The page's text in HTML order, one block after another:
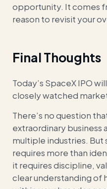
opportunity. It comes
reason to revisit your
Final Thoughts
Today’s SpaceX IPO
closely watched
There’s no question
extraordinary business
multiple industries. But
requires more than
it requires discipline,
clear understanding of